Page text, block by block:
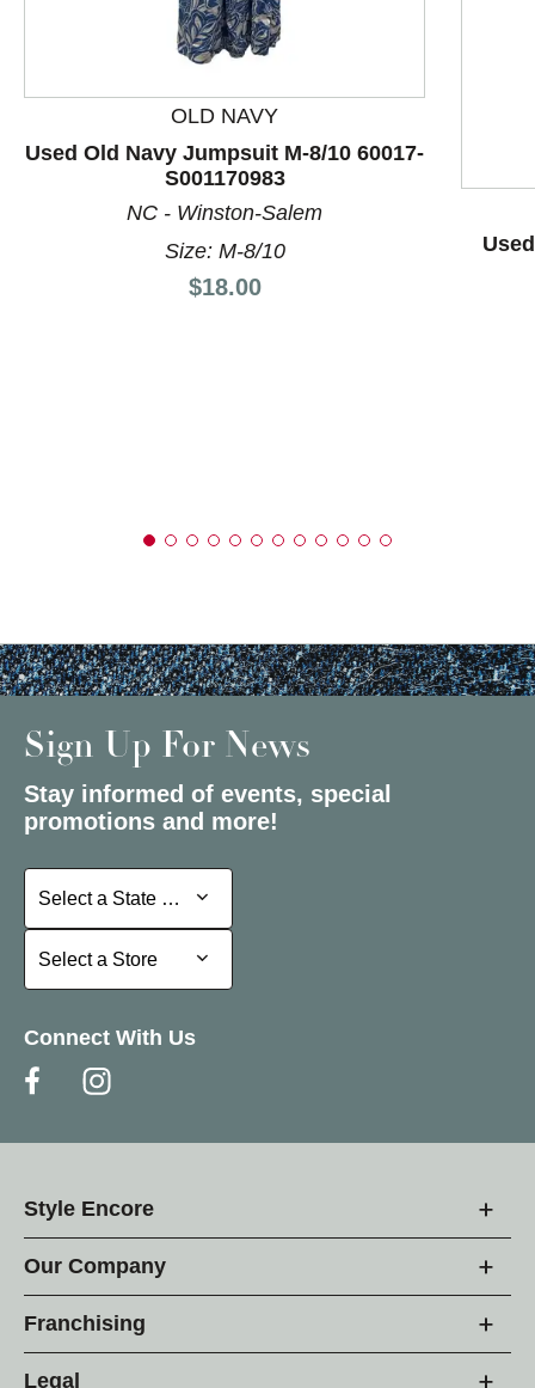
OLD NAVY
Used Old Navy Jumpsuit M-8/10 60017-
S001170983
NC - Winston-Salem
Size: M-8/10
Price:
$18.00
Sign Up For News
Stay informed of events, special
promotions and more!
Select a State or Province
Select a State or Province
Select a Store
Select a Store
Connect With Us
Style Encore
Our Company
Franchising
Legal